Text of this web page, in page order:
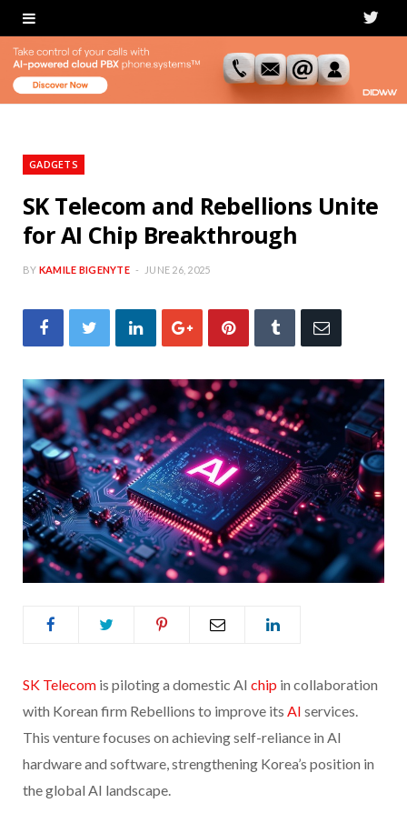
T
i
GADGETS
SK Telecom and Rebellions Unite
for AI Chip Breakthrough
BY KAMILE BIGENYTE JUNE 26, 2025
SK Telecom is piloting a domestic AI chip in collaboration
with Korean firm Rebellions to improve its AI services.
This venture focuses on achieving self-reliance in AI
hardware and software, strengthening Korea’s position in
the global AI landscape.